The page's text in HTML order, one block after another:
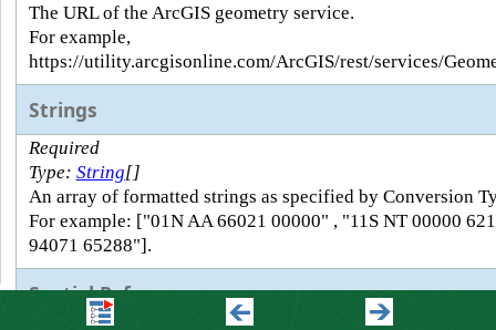
The URL of the ArcGIS geometry service.
For example,
https://utility.arcgisonline.com/ArcGIS/rest/services/
Strings
Required
Type: String[]
An array of formatted strings as specified by Conversion
For example: ["01N AA 66021 00000" , "11S NT 00000
94071 65288"].
Spatial Reference